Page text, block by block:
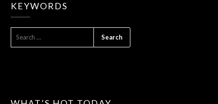
KEYWORDS